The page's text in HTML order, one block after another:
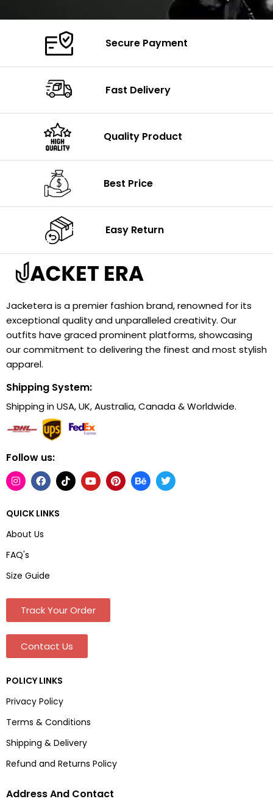
Secure Payment
Fast Delivery
Quality Product
Best Price
Easy Return
Jacketera is a premier fashion brand, renowned for its
exceptional quality and unparalleled creativity. Our
outfits have graced prominent platforms, showcasing
our commitment to delivering the finest and most stylish
apparel.
Shipping System:
Shipping in USA, UK, Australia, Canada & Worldwide.
Follow us:
QUICK LINKS
About Us
FAQ's
Size Guide
Track Your Order
Contact Us
POLICY LINKS
Privacy Policy
Terms & Conditions
Shipping & Delivery
Refund and Returns Policy
Address And Contact